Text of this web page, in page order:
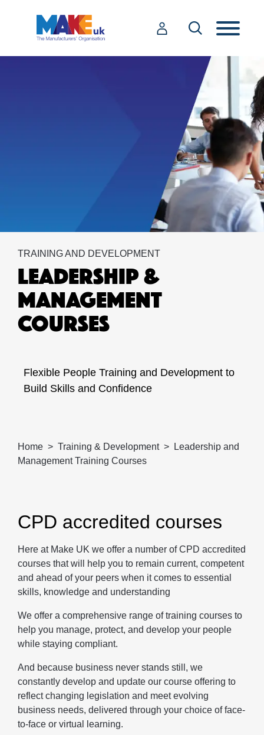
TRAINING AND DEVELOPMENT
LEADERSHIP &
MANAGEMENT
COURSES
Flexible People Training and Development to
Build Skills and Confidence
Home Training & Development
Leadership and
Management Training Courses
CPD accredited courses
Here at Make UK we offer a number of CPD accredited
courses that will help you to remain current, competent
and ahead of your peers when it comes to essential
skills, knowledge and understanding
We offer a comprehensive range of training courses to
help you manage, protect, and develop your people
while staying compliant.
And because business never stands still, we
constantly develop and update our course offering to
reflect changing legislation and meet evolving
business needs, delivered through your choice of face-
to-face or virtual learning.